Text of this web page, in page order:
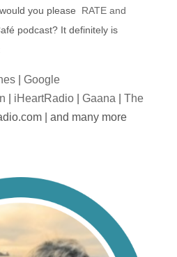
you please RATE and
podcast? It definitely is
| Google
iHeartRadio |Gaana |The
| and many more